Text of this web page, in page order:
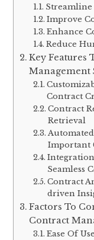
Streamline
Improve
Enhance
Reduce
Key Features
Management
Contract
Contract
Retrieval
Important
Seamless
Contract
driven
Factors To
Contract
Ease Of